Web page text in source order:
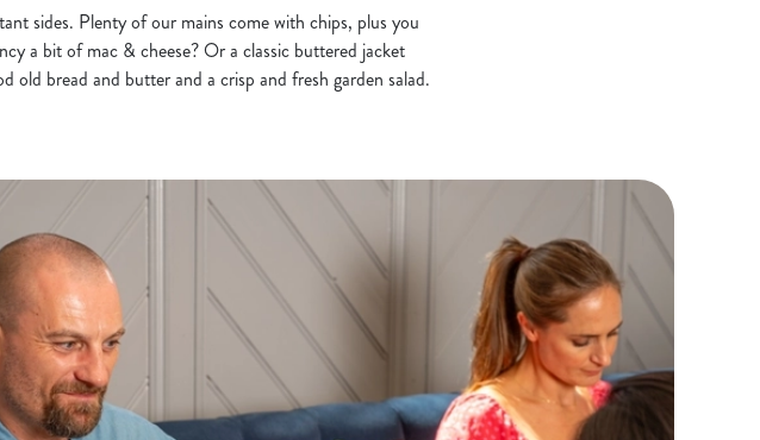
sides. Plenty of our mains come with chips, plus you
a bit of mac & cheese? Or a classic buttered jacket
old bread and butter and a crisp and fresh garden salad.